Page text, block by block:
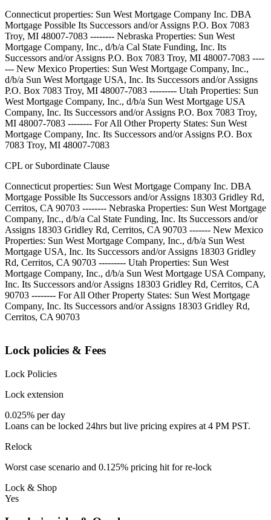
Connecticut properties: Sun West Mortgage Company Inc. DBA
Mortgage Possible Its Successors and/or Assigns P.O. Box 7083
Troy, MI 48007-7083 -------- Nebraska Properties: Sun West
Mortgage Company, Inc., d/b/a Cal State Funding, Inc. Its
Successors and/or Assigns P.O. Box 7083 Troy, MI 48007-7083 ----
--- New Mexico Properties: Sun West Mortgage Company, Inc.,
d/b/a Sun West Mortgage USA, Inc. Its Successors and/or Assigns
P.O. Box 7083 Troy, MI 48007-7083 --------- Utah Properties: Sun
West Mortgage Company, Inc., d/b/a Sun West Mortgage USA
Company, Inc. Its Successors and/or Assigns P.O. Box 7083 Troy,
MI 48007-7083 -------- For All Other Property States: Sun West
Mortgage Company, Inc. Its Successors and/or Assigns P.O. Box
7083 Troy, MI 48007-7083
CPL or Subordinate Clause
Connecticut properties: Sun West Mortgage Company Inc. DBA
Mortgage Possible Its Successors and/or Assigns 18303 Gridley Rd,
Cerritos, CA 90703 -------- Nebraska Properties: Sun West Mortgage
Company, Inc., d/b/a Cal State Funding, Inc. Its Successors and/or
Assigns 18303 Gridley Rd, Cerritos, CA 90703 ------- New Mexico
Properties: Sun West Mortgage Company, Inc., d/b/a Sun West
Mortgage USA, Inc. Its Successors and/or Assigns 18303 Gridley
Rd, Cerritos, CA 90703 --------- Utah Properties: Sun West
Mortgage Company, Inc., d/b/a Sun West Mortgage USA Company,
Inc. Its Successors and/or Assigns 18303 Gridley Rd, Cerritos, CA
90703 -------- For All Other Property States: Sun West Mortgage
Company, Inc. Its Successors and/or Assigns 18303 Gridley Rd,
Cerritos, CA 90703
Lock policies & Fees
Lock Policies
Lock extension
0.025% per day
Loans can be locked 24hrs but live pricing expires at 4 PM PST.
Relock
Worst case scenario and 0.125% pricing hit for re-lock
Lock & Shop
Yes